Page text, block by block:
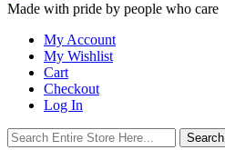
Made with pride by people who care
My Account
My Wishlist
Cart
Checkout
Log In
Search
for:
Search